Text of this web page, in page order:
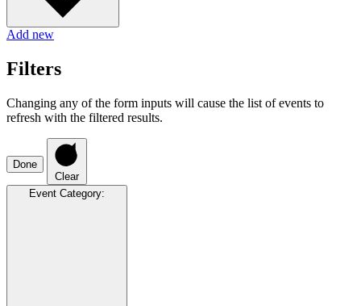
Add new
Filters
Changing any of the form inputs will cause the list of events to
refresh with the filtered results.
Done
Clear
Event Category: